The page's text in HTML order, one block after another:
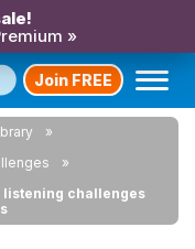
»
Join FREE
listening challenges